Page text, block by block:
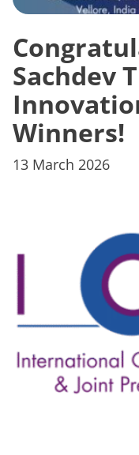
Sachdev
Winners!
13 March 2026